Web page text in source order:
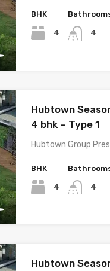
BHK
4 4
Hubtown
4 bhk – Type 1
Hubtown Group
BHK
4 4
Hubtown